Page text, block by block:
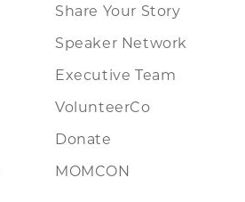
Share Your Story
Speaker Network
Executive Team
VolunteerCo
Donate
MOMCON